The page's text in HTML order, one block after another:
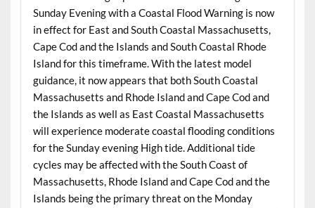
Sunday Evening with a Coastal Flood Warning is now
in effect for East and South Coastal Massachusetts,
Cape Cod and the Islands and South Coastal Rhode
Island for this timeframe. With the latest model
guidance, it now appears that both South Coastal
Massachusetts and Rhode Island and Cape Cod and
the Islands as well as East Coastal Massachusetts
will experience moderate coastal flooding conditions
for the Sunday evening High tide. Additional tide
cycles may be affected with the South Coast of
Massachusetts, Rhode Island and Cape Cod and the
Islands being the primary threat on the Monday